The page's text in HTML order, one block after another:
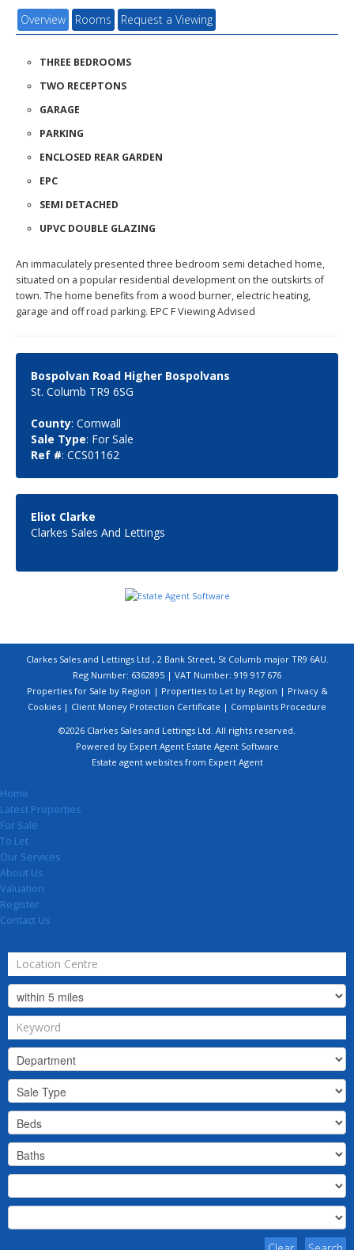
Overview Rooms Request a Viewing
THREE BEDROOMS
TWO RECEPTONS
GARAGE
PARKING
ENCLOSED REAR GARDEN
EPC
SEMI DETACHED
UPVC DOUBLE GLAZING
An immaculately presented three bedroom semi detached home,
situated on a popular residential development on the outskirts of
town. The home benefits from a wood burner, electric heating,
garage and off road parking. EPC F Viewing Advised
Bospolvan Road Higher Bospolvans
St. Columb TR9 6SG
County: Cornwall
Sale Type: For Sale
Ref #: CCS01162
Eliot Clarke
Clarkes Sales And Lettings
Clarkes Sales and Lettings Ltd , 2 Bank Street, St Columb major TR9 6AU.
Reg Number: 6362895 | VAT Number: 919 917 676
Properties for Sale by Region | Properties to Let by Region | Privacy &
Cookies | Client Money Protection Certificate | Complaints Procedure
©2026 Clarkes Sales and Lettings Ltd. All rights reserved.
Powered by Expert Agent Estate Agent Software
Estate agent websitesfrom Expert Agent
Home
Latest Properties
For Sale
To Let
Our Services
About Us
Valuation
Register
Contact Us